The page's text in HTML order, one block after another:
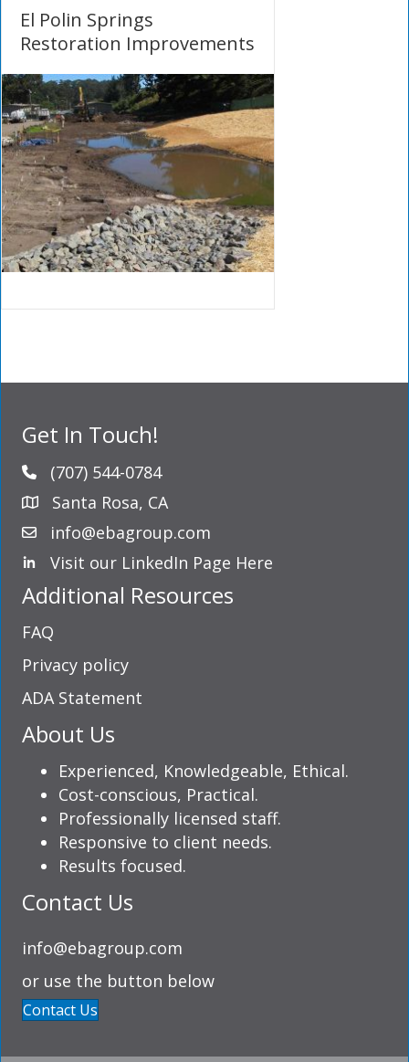
El Polin Springs
Restoration Improvements
Get In Touch!
(707) 544-0784
Santa Rosa, CA
info@ebagroup.com
LinkedIn Profile
Visit our LinkedIn Page Here
Additional Resources
FAQ
Privacy policy
ADA Statement
About Us
Experienced, Knowledgeable, Ethical.
Cost-conscious, Practical.
Professionally licensed staff.
Responsive to client needs.
Results focused.
Contact Us
info@ebagroup.com
or use the button below
Contact Us